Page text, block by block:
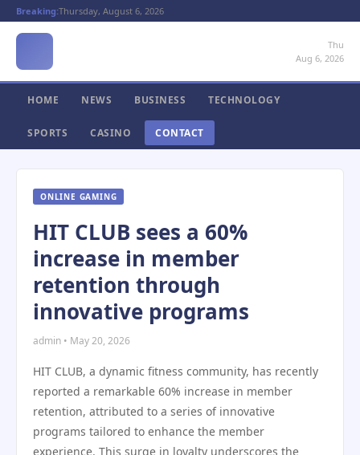
Breaking:Thursday, August 6, 2026
Thu
Aug 6, 2026
HOME NEWS BUSINESS TECHNOLOGY
SPORTS CASINO CONTACT
ONLINE GAMING
HIT CLUB sees a 60%
increase in member
retention through
innovative programs
admin • May 20, 2026
HIT CLUB, a dynamic fitness community, has recently
reported a remarkable 60% increase in member
retention, attributed to a series of innovative
programs tailored to enhance the member
experience. This surge in loyalty underscores the